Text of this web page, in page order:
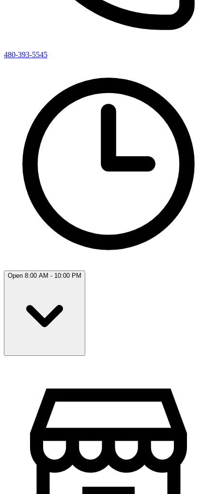
480-393-5545
Open 8:00 AM - 10:00 PM